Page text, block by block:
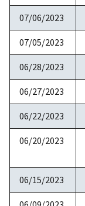
07/06/2023
07/05/2023
06/28/2023
06/27/2023
06/22/2023
06/20/2023
06/15/2023